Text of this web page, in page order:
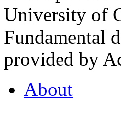
University of
Fundamental
provided by
About